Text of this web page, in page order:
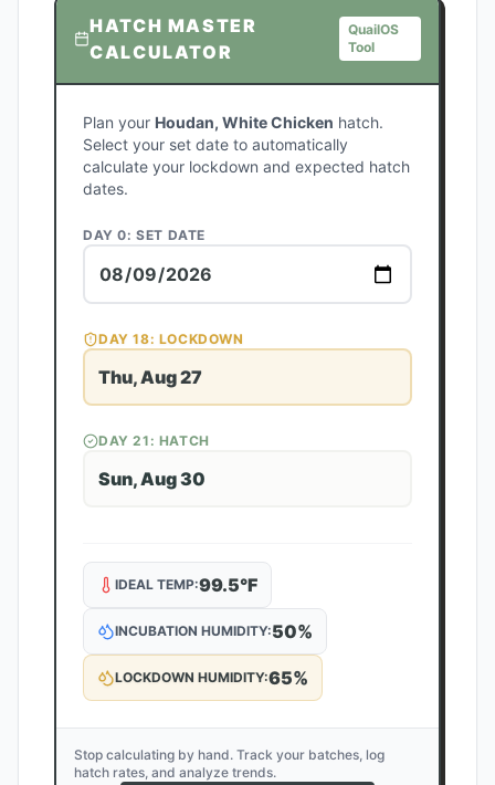
HATCH MASTER
CALCULATOR
QuailOS
Tool
Plan your Houdan, White Chicken hatch.
Select your set date to automatically
calculate your lockdown and expected hatch
dates.
DAY 0: SET DATE
DAY18: LOCKDOWN
Thu, Aug 27
DAY21 : HATCH
Sun, Aug 30
IDEAL TEMP:99.5°F
INCUBATION HUMIDITY:50%
LOCKDOWN HUMIDITY:65%
Stop calculating by hand. Track your batches, log
hatch rates, and analyze trends.